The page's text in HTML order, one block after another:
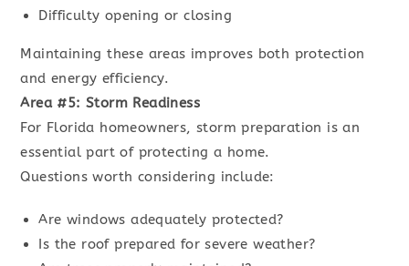
Difficulty opening or closing
Maintaining these areas improves both protection
and energy efficiency.
Area #5: Storm Readiness
For Florida homeowners, storm preparation is an
essential part of protecting a home.
Questions worth considering include:
Are windows adequately protected?
Is the roof prepared for severe weather?